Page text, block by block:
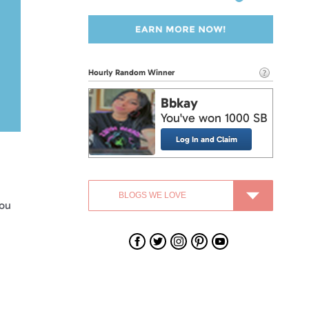
Hourly Random Winner
Bbkay
You've won 1000 SB
Log In and Claim
Swagbucks
on
Swagbucks
on
Swagbucks
on
Swagbucks
on
Swagbucks
on